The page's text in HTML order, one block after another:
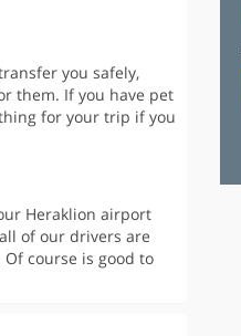
you safely,
them. If you have pet
for your trip if you
Heraklion airport
of our drivers are
course is good to